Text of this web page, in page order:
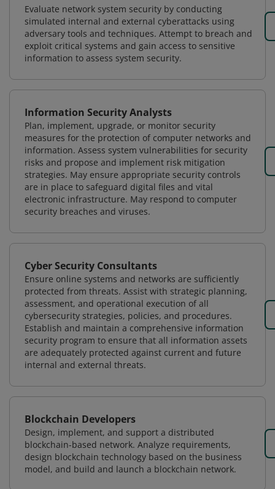
Evaluate network system security by conducting
simulated internal and external cyberattacks using
adversary tools and techniques. Attempt to breach and
exploit critical systems and gain access to sensitive
information to assess system security.
Information Security Analysts
Plan, implement, upgrade, or monitor security
measures for the protection of computer networks and
information. Assess system vulnerabilities for security
risks and propose and implement risk mitigation
strategies. May ensure appropriate security controls
are in place to safeguard digital files and vital
electronic infrastructure. May respond to computer
security breaches and viruses.
Cyber Security Consultants
Ensure online systems and networks are sufficiently
protected from threats. Assist with strategic planning,
assessment, and operational execution of all
cybersecurity strategies, policies, and procedures.
Establish and maintain a comprehensive information
security program to ensure that all information assets
are adequately protected against current and future
internal and external threats.
Blockchain Developers
Design, implement, and support a distributed
blockchain-based network. Analyze requirements,
design blockchain technology based on the business
model, and build and launch a blockchain network.